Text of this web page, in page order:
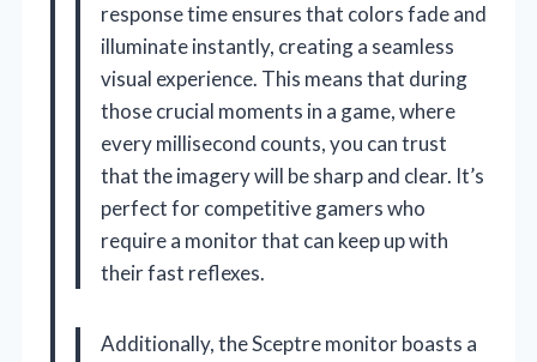
response time ensures that colors fade and
illuminate instantly, creating a seamless
visual experience. This means that during
those crucial moments in a game, where
every millisecond counts, you can trust
that the imagery will be sharp and clear. It’s
perfect for competitive gamers who
require a monitor that can keep up with
their fast reflexes.
Additionally, the Sceptre monitor boasts a